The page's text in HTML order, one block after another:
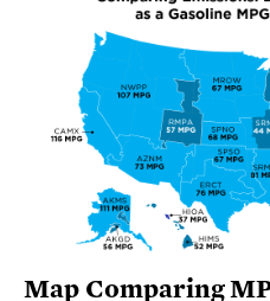
Map Comparing